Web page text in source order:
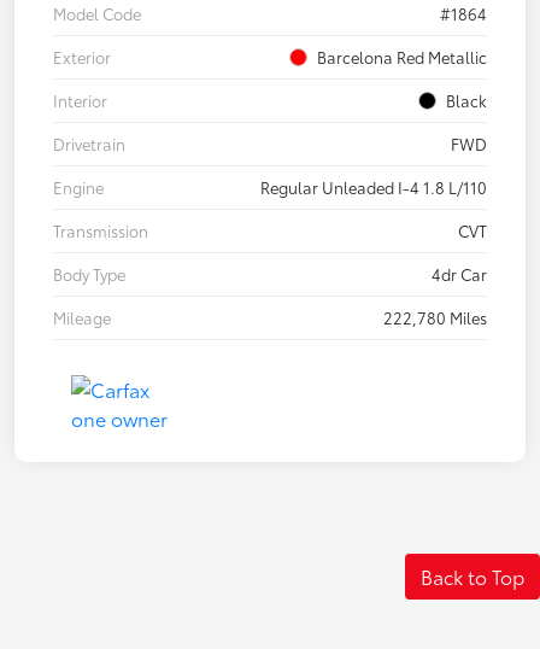
Model Code
#1864
Exterior
Barcelona Red Metallic
Interior
Black
Drivetrain
FWD
Engine
Regular Unleaded I-4 1.8 L/110
Transmission
CVT
Body Type
4dr Car
Mileage
222,780 Miles
Back to Top